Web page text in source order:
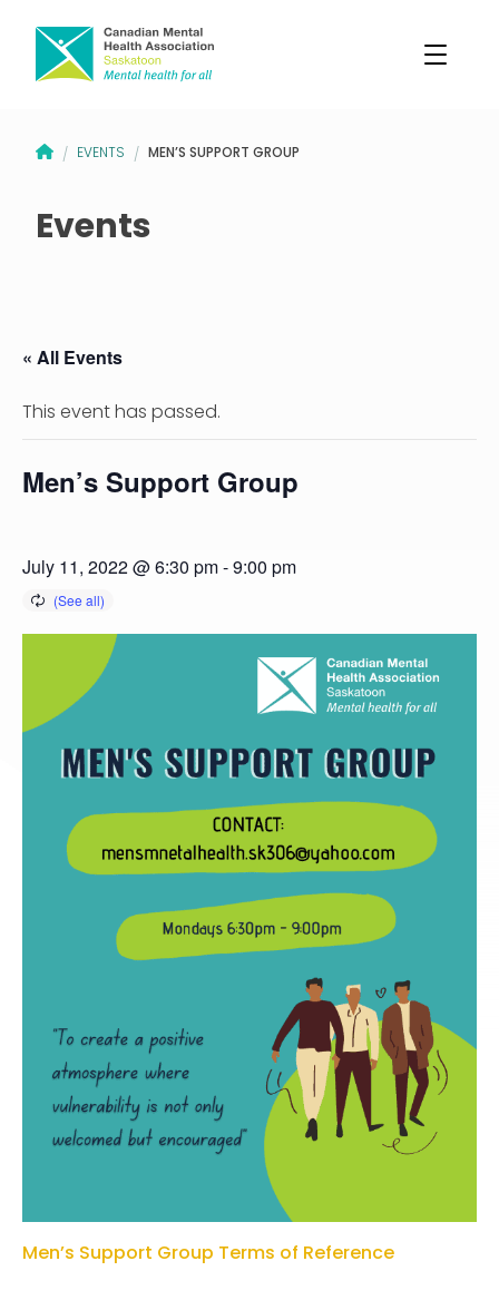
CANADIAN MENTAL HEALTH ASSOCIATION – SASKATOON BRANCH
/ EVENTS / MEN’S SUPPORT GROUP
Events
« All Events
This event has passed.
Men’s Support Group
July 11, 2022 @ 6:30 pm-9:00 pm
Men’s Support Group Terms of Reference